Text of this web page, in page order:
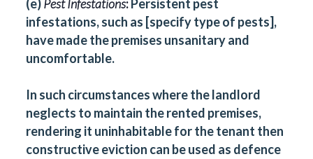
(e)Pest Infestations:Persistent pest
infestations, such as [specify type of pests],
have made the premises unsanitary and
uncomfortable.
In such circumstances where the landlord
neglects to maintain the rented premises,
rendering it uninhabitable for the tenant then
constructive eviction can be used as defence